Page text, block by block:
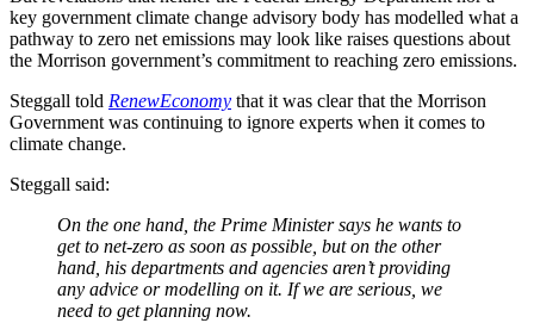
key government climate change advisory body has modelled what a
pathway to zero net emissions may look like raises questions about
the Morrison government’s commitment to reaching zero emissions.
Steggall told RenewEconomy that it was clear that the Morrison
Government was continuing to ignore experts when it comes to
climate change.
Steggall said:
On the one hand, the Prime Minister says he wants to
get to net-zero as soon as possible, but on the other
hand, his departments and agencies aren’t providing
any advice or modelling on it. If we are serious, we
need to get planning now.